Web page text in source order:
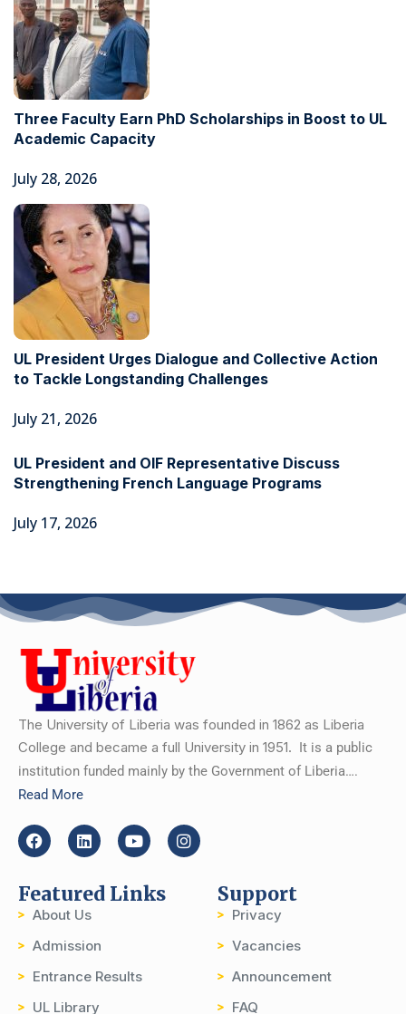
Three Faculty Earn PhD Scholarships in Boost to UL
Academic Capacity
July 28, 2026
UL President Urges Dialogue and Collective Action
to Tackle Longstanding Challenges
July 21, 2026
UL President and OIF Representative Discuss
Strengthening French Language Programs
July 17, 2026
The University of Liberia was founded in 1862 as Liberia
College and became a full University in 1951. It is a public
institution funded mainly by the Government of Liberia….
Read More
Featured Links
About Us
Admission
Entrance Results
UL Library
Support
Privacy
Vacancies
Announcement
FAQ